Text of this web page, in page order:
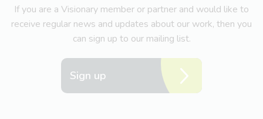
If you are a Visionary member or partner and would like to
receive regular news and updates about our work, then you
can sign up to our mailing list.
Sign up